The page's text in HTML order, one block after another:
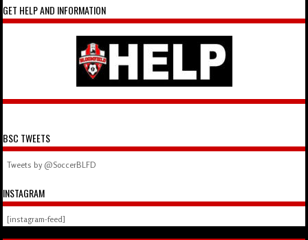
GET HELP AND INFORMATION
BSC TWEETS
Tweets by @SoccerBLFD
INSTAGRAM
[instagram-feed]